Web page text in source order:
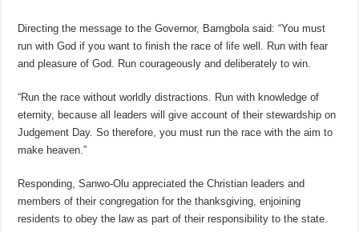
Directing the message to the Governor, Bamgbola said: “You must
run with God if you want to finish the race of life well. Run with fear
and pleasure of God. Run courageously and deliberately to win.
“Run the race without worldly distractions. Run with knowledge of
eternity, because all leaders will give account of their stewardship on
Judgement Day. So therefore, you must run the race with the aim to
make heaven.”
Responding, Sanwo-Olu appreciated the Christian leaders and
members of their congregation for the thanksgiving, enjoining
residents to obey the law as part of their responsibility to the state.